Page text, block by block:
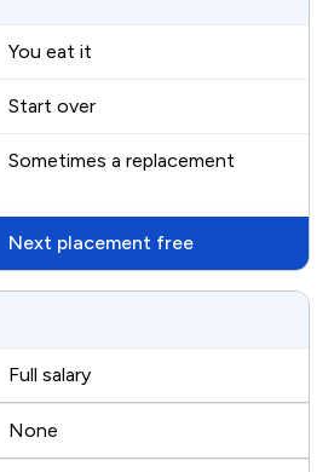
You eat it
Start over
Sometimes a replacement
Next placement free
Full salary
None